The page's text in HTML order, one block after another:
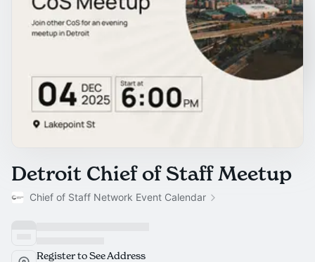
Detroit Chief of Staff Meetup
Chief of Staff Network Event Calendar
Register to See Address